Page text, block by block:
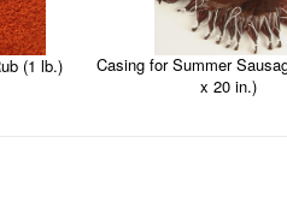
(1 lb.)
Casing for Summer
x 20 in.)